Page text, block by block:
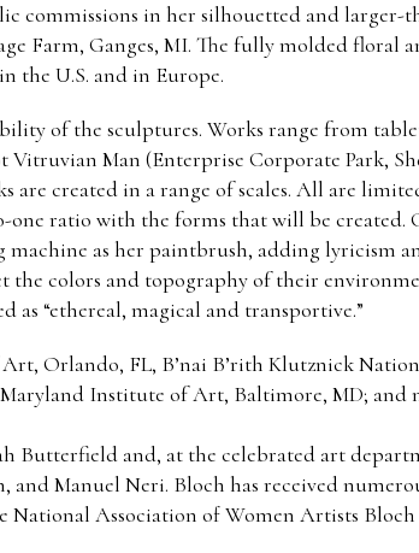
commissions in her silhouetted and larger-
Farm, Ganges, MI. The fully molded floral
the U.S. and in Europe.
of the sculptures. Works range from
Vitruvian Man (Enterprise Corporate Park,
created in a range of scales. All are
one ratio with the forms that will be
machine as her paintbrush, adding lyricism
colors and topography of their
as “ethereal, magical and transportive.”
Orlando, FL, B’nai B’rith Klutznick
Institute of Art, Baltimore, MD; and
Butterfield and, at the celebrated art
Manuel Neri. Bloch has received
Association of Women Artists Bloch